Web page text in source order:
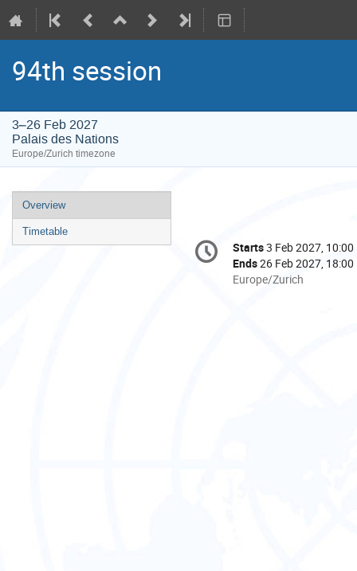
94th session
3–26 Feb 2027
Palais des Nations
Europe/Zurich timezone
Event
menu
Overview
Timetable
Conference
information
Date/Time
Starts3 Feb 2027, 10:00
Ends26 Feb 2027, 18:00
All
Europe/Zurich